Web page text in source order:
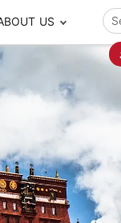
Region Tours
Pingyao
Suzhou
Silk Road
Shanghai
Local
Moment
US